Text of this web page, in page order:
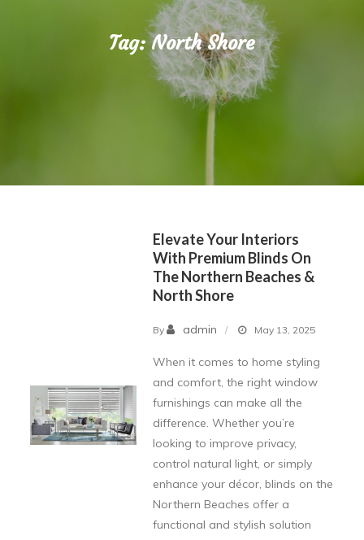
Tag:North Shore
Elevate Your Interiors
With Premium Blinds On
The Northern Beaches &
North Shore
By admin May 13, 2025
When it comes to home styling
and comfort, the right window
furnishings can make all the
difference. Whether you’re
looking to improve privacy,
control natural light, or simply
enhance your décor, blinds on the
Northern Beaches offer a
functional and stylish solution